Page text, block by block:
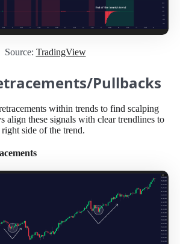
Source: TradingView
Pullbacks
within trends to find scalping
align these signals with clear trendlines to
side of the trend.